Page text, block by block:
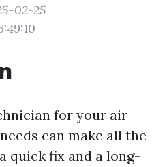
02-25
for your air
can make all the
quick fix and a long-